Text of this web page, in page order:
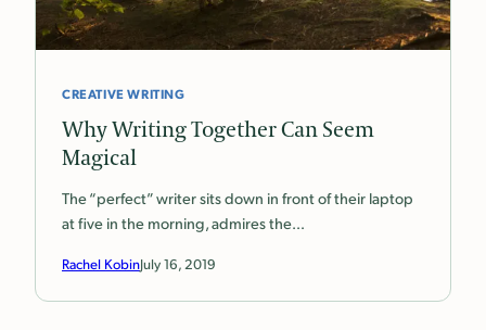
CREATIVE WRITING
Why Writing Together Can Seem
Magical
The “perfect” writer sits down in front of their laptop
at five in the morning, admires the…
Rachel KobinJuly 16, 2019